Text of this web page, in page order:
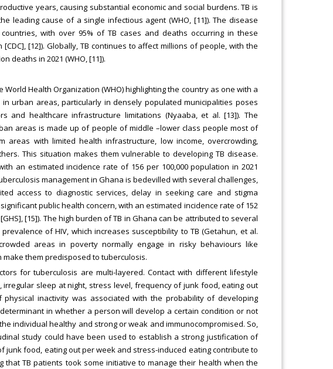
years, causing substantial economic and social burdens. TB is
leading cause of a single infectious agent (WHO, [11]). The disease
with over 95% of TB cases and deaths occurring in these
[12]). Globally, TB continues to affect millions of people, with the
deaths in 2021 (WHO, [11]).
Health Organization (WHO) highlighting the country as one with a
in urban areas, particularly in densely populated municipalities poses
and healthcare infrastructure limitations (Nyaaba, et al. [13]). The
areas is made up of people of middle –lower class people most of
areas with limited health infrastructure, low income, overcrowding,
This situation makes them vulnerable to developing TB disease.
an estimated incidence rate of 156 per 100,000 population in 2021
management in Ghana is bedevilled with several challenges,
access to diagnostic services, delay in seeking care and stigma
public health concern, with an estimated incidence rate of 152
[15]). The high burden of TB in Ghana can be attributed to several
of HIV, which increases susceptibility to TB (Getahun, et al.
areas in poverty normally engage in risky behaviours like
them predisposed to tuberculosis.
for tuberculosis are multi-layered. Contact with different lifestyle
sleep at night, stress level, frequency of junk food, eating out
inactivity was associated with the probability of developing
in whether a person will develop a certain condition or not
individual healthy and strong or weak and immunocompromised. So,
study could have been used to establish a strong justification of
junk food, eating out per week and stress-induced eating contribute to
that TB patients took some initiative to manage their health when the